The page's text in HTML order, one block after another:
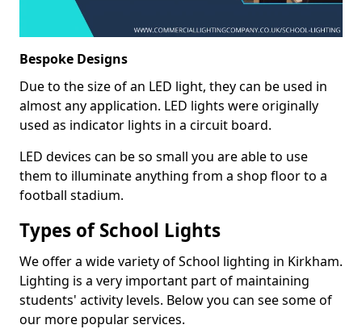
Bespoke Designs
Due to the size of an LED light, they can be used in
almost any application. LED lights were originally
used as indicator lights in a circuit board.
LED devices can be so small you are able to use
them to illuminate anything from a shop floor to a
football stadium.
Types of School Lights
We offer a wide variety of School lighting in Kirkham.
Lighting is a very important part of maintaining
students' activity levels. Below you can see some of
our more popular services.